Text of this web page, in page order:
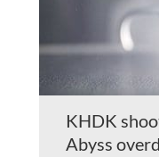
KHDK
Abyss